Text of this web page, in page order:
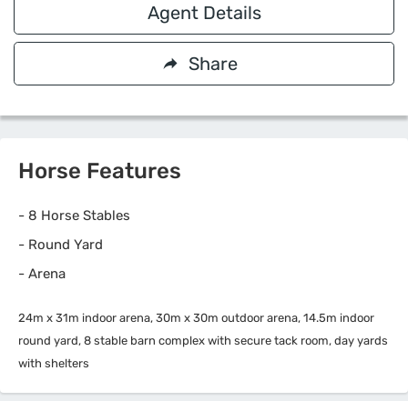
Agent Details
Share
Horse Features
- 8 Horse Stables
- Round Yard
- Arena
24m x 31m indoor arena, 30m x 30m outdoor arena, 14.5m indoor
round yard, 8 stable barn complex with secure tack room, day yards
with shelters